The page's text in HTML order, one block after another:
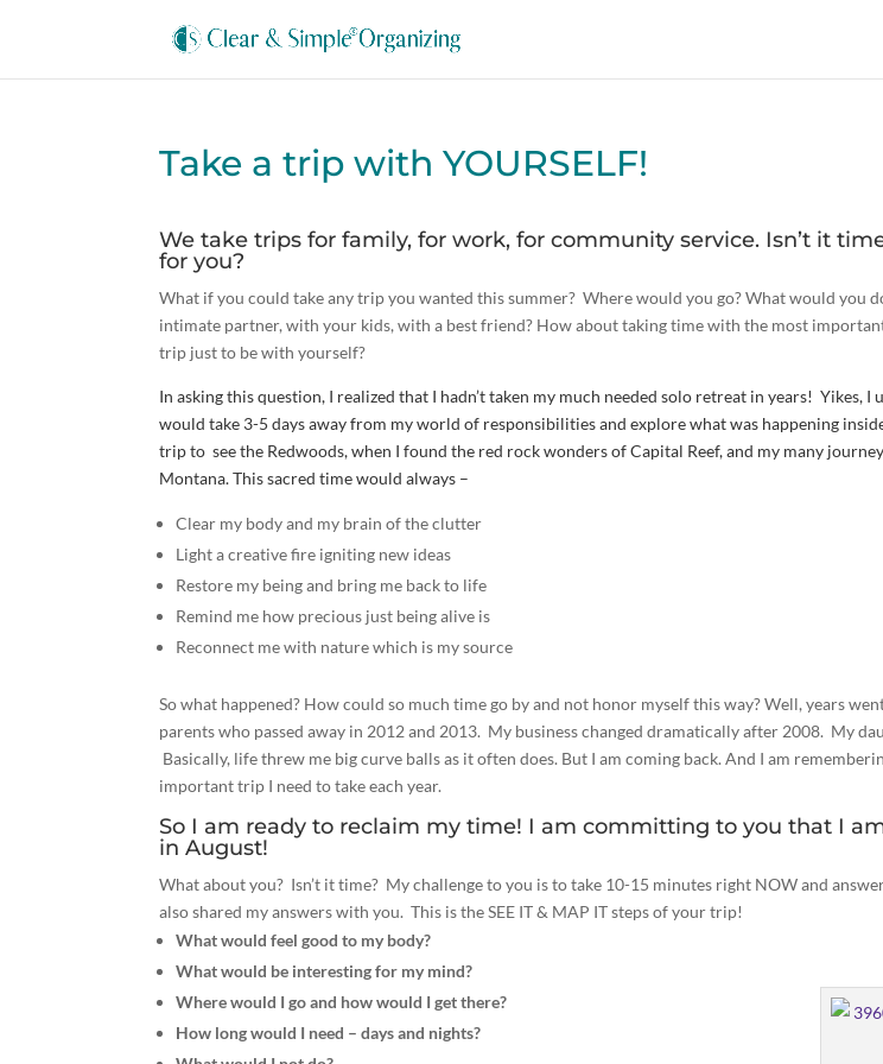
Take a trip with YOURSELF!
We take trips for family, for work, for community service. Isn’t it
for you?
What if you could take any trip you wanted this summer? Where would you go? What would you
intimate partner, with your kids, with a best friend? How about taking time with the most
trip just to be with yourself?
In asking this question, I realized that I hadn’t taken my much needed solo retreat in years! Yikes, I
would take 3-5 days away from my world of responsibilities and explore what was happening
trip to see the Redwoods, when I found the red rock wonders of Capital Reef, and my many
Montana. This sacred time would always –
Clear my body and my brain of the clutter
Light a creative fire igniting new ideas
Restore my being and bring me back to life
Remind me how precious just being alive is
Reconnect me with nature which is my source
So what happened? How could so much time go by and not honor myself this way? Well, years
parents who passed away in 2012 and 2013. My business changed dramatically after 2008. My
Basically, life threw me big curve balls as it often does. But I am coming back. And I am
important trip I need to take each year.
So I am ready to reclaim my time! I am committing to you that I
in August!
What about you? Isn’t it time? My challenge to you is to take 10-15 minutes right NOW and
also shared my answers with you. This is the SEE IT & MAP IT steps of your trip!
What would feel good to my body?
What would be interesting for my mind?
Where would I go and how would I get there?
How long would I need – days and nights?